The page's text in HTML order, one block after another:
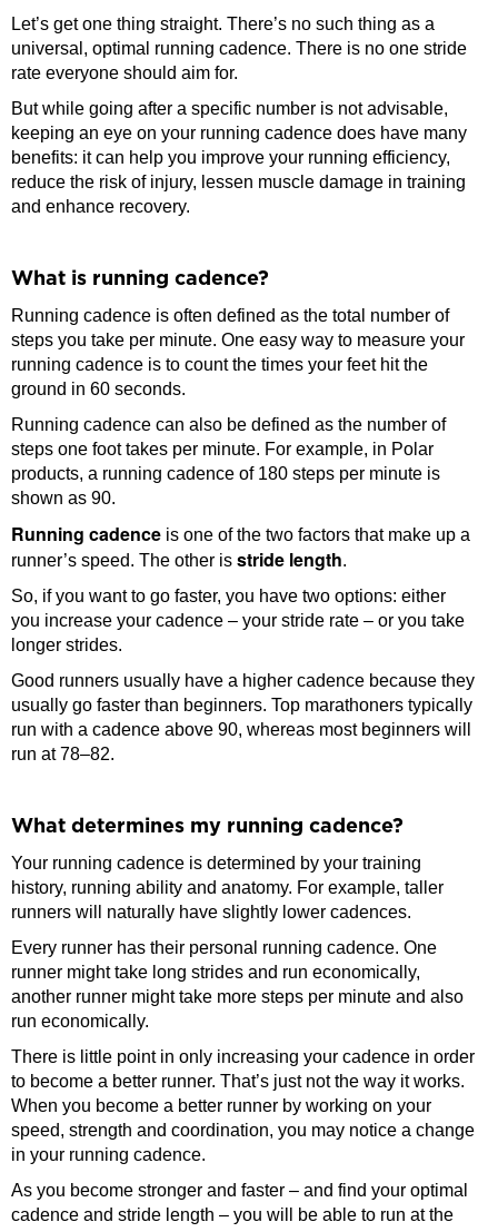
Let’s get one thing straight. There’s no such thing as a
universal, optimal running cadence. There is no one stride
rate everyone should aim for.
But while going after a specific number is not advisable,
keeping an eye on your running cadence does have many
benefits: it can help you improve your running efficiency,
reduce the risk of injury, lessen muscle damage in training
and enhance recovery.
What is running cadence?
Running cadence is often defined as the total number of
steps you take per minute. One easy way to measure your
running cadence is to count the times your feet hit the
ground in 60 seconds.
Running cadence can also be defined as the number of
steps one foot takes per minute. For example, in Polar
products, a running cadence of 180 steps per minute is
shown as 90.
Running cadence is one of the two factors that make up a
runner’s speed. The other is stride length.
So, if you want to go faster, you have two options: either
you increase your cadence – your stride rate – or you take
longer strides.
Good runners usually have a higher cadence because they
usually go faster than beginners. Top marathoners typically
run with a cadence above 90, whereas most beginners will
run at 78–82.
What determines my running cadence?
Your running cadence is determined by your training
history, running ability and anatomy. For example, taller
runners will naturally have slightly lower cadences.
Every runner has their personal running cadence. One
runner might take long strides and run economically,
another runner might take more steps per minute and also
run economically.
There is little point in only increasing your cadence in order
to become a better runner. That’s just not the way it works.
When you become a better runner by working on your
speed, strength and coordination, you may notice a change
in your running cadence.
As you become stronger and faster – and find your optimal
cadence and stride length – you will be able to run at the